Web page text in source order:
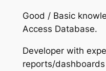
Good / Basic
Access Database.
Developer with
reports/